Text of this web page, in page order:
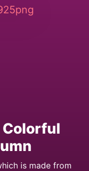
is made from